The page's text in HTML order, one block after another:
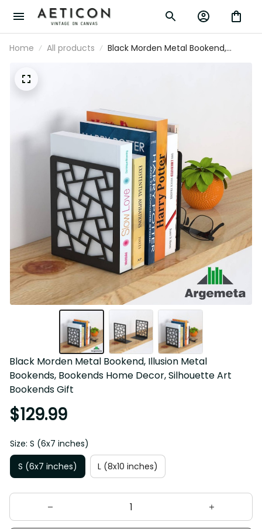
Home All products
Black Morden Metal Bookend,
Black Morden Metal Bookend, Illusion Metal
Bookends, Bookends Home Decor, Silhouette Art
Bookends Gift
$129.99
Size: S (6x7 inches)
S (6x7 inches)
L (8x10 inches)